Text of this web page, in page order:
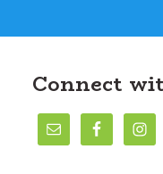
Connect